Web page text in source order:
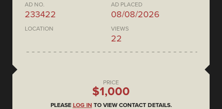
AD NO.
233422
AD PLACED
08/08/2026
LOCATION VIEWS
22
PRICE
$1,000
PLEASE LOG IN TO VIEW CONTACT DETAILS.